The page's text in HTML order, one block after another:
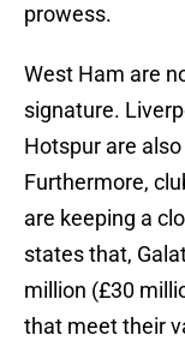
prowess.
West Ham are
signature.
Hotspur are
Furthermore,
are keeping a
states that,
million (£30
that meet their